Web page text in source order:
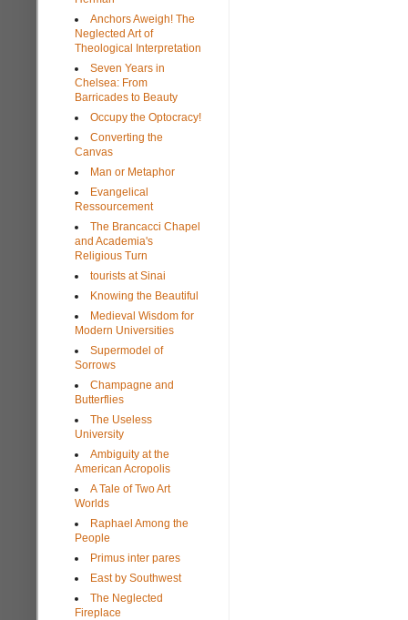
Anchors Aweigh! The
Neglected Art of
Theological Interpretation
Seven Years in
Chelsea: From
Barricades to Beauty
Occupy the Optocracy!
Converting the
Canvas
Man or Metaphor
Evangelical
Ressourcement
The Brancacci Chapel
and Academia's
Religious Turn
tourists at Sinai
Knowing the Beautiful
Medieval Wisdom for
Modern Universities
Supermodel of
Sorrows
Champagne and
Butterflies
The Useless
University
Ambiguity at the
American Acropolis
A Tale of Two Art
Worlds
Raphael Among the
People
Primus inter pares
East by Southwest
The Neglected
Fireplace